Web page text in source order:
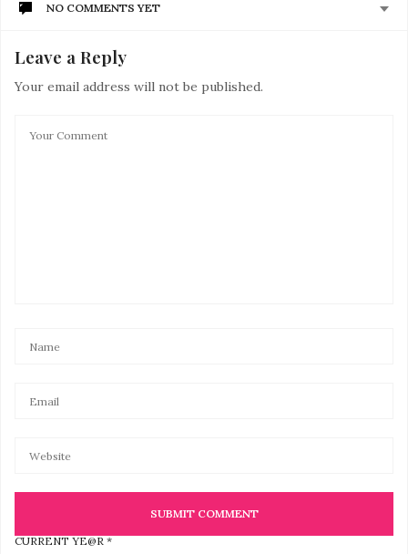
NO COMMENTS YET
Leave a Reply
Your email address will not be published.
CURRENT YE@R *